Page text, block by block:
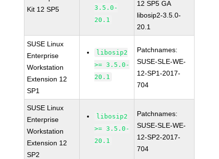
Kit 12 SP5
3.5.0-
20.1
12 SP5 GA
libosip2-3.5.0-
20.1
SUSE Linux
Enterprise
Workstation
Extension 12
SP1
libosip2
>= 3.5.0-
20.1
Patchnames:
SUSE-SLE-WE-
12-SP1-2017-
704
SUSE Linux
Enterprise
Workstation
Extension 12
SP2
libosip2
>= 3.5.0-
20.1
Patchnames:
SUSE-SLE-WE-
12-SP2-2017-
704